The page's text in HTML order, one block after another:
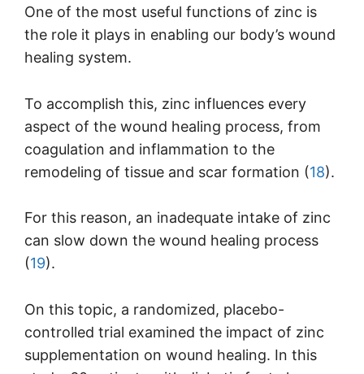
One of the most useful functions of zinc is
the role it plays in enabling our body’s wound
healing system.
To accomplish this, zinc influences every
aspect of the wound healing process, from
coagulation and inflammation to the
remodeling of tissue and scar formation (18).
For this reason, an inadequate intake of zinc
can slow down the wound healing process
(19).
On this topic, a randomized, placebo-
controlled trial examined the impact of zinc
supplementation on wound healing. In this